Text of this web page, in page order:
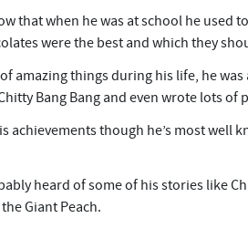
that when he was at school he used
were the best and which they
amazing things during his life, he
Bang Bang and even wrote lots of
achievements though he’s most well
heard of some of his stories like
Giant Peach.